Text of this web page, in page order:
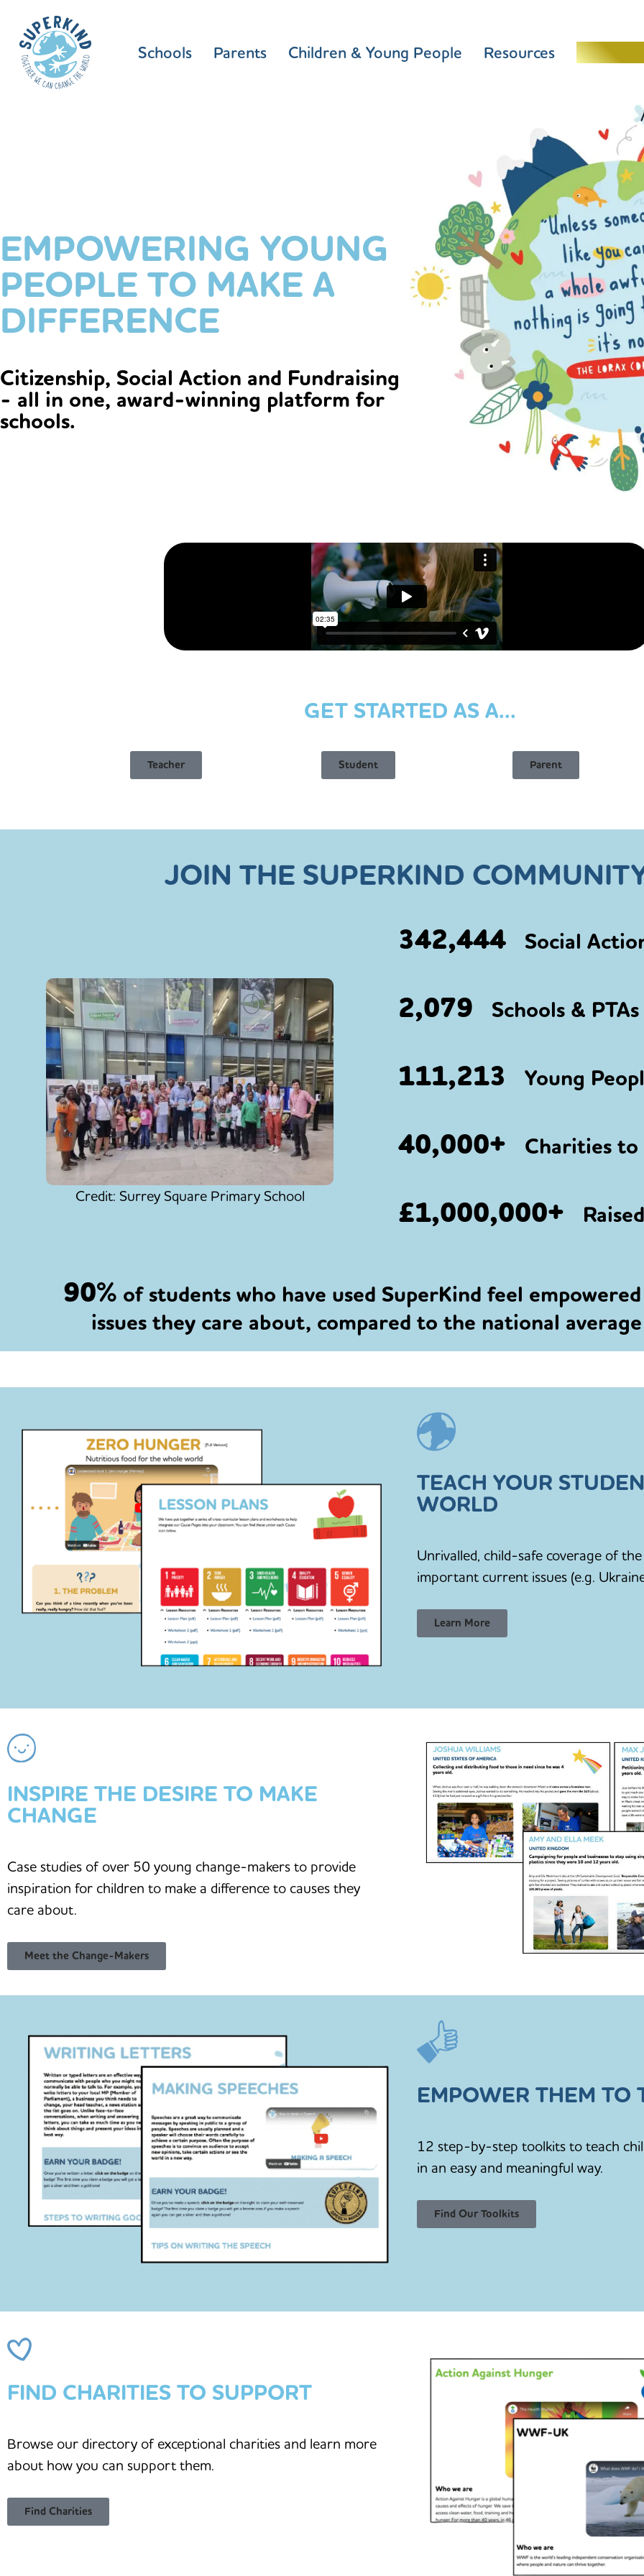
Schools Parents Children & Young People Resources Schools
EMPOWERING YOUNG
PEOPLE TO MAKE A
DIFFERENCE
Citizenship, Social Action and Fundraising
- all in one, award-winning platform for
schools.
GET STARTED AS A...
Teacher Student Parent
JOIN THE SUPERKIND
Credit: Surrey Square Primary School
342,444Social
2,079 Schools &
111,213 Young
40,000+ Charities to
£1,000,000+
90% of students who have used SuperKind feel
issues they care about, compared to the national
TEACH YOUR
WORLD
Unrivalled, child-safe coverage of
important current issues (e.g.
Learn More
INSPIRE THE DESIRE TO MAKE
CHANGE
Case studies of over 50 young change-makers to provide
inspiration for children to make a difference to causes they
care about.
Meet the Change-Makers
EMPOWER THEM TO
12 step-by-step toolkits to teach
in an easy and meaningful way.
Find Our Toolkits
FIND CHARITIES TO SUPPORT
Browse our directory of exceptional charities and learn more
about how you can support them.
Find Charities